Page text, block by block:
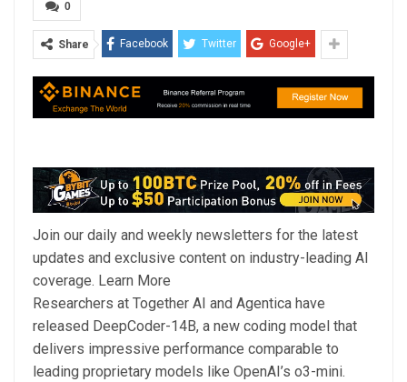
0
Share Facebook Twitter Google+
Join our daily and weekly newsletters for the latest
updates and exclusive content on industry-leading AI
coverage. Learn More
Researchers at Together AI and Agentica have
released DeepCoder-14B, a new coding model that
delivers impressive performance comparable to
leading proprietary models like OpenAI’s o3-mini.